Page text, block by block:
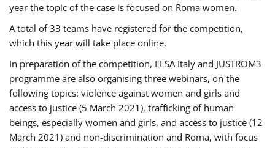
year the topic of the case is focused on Roma women.
A total of 33 teams have registered for the competition,
which this year will take place online.
In preparation of the competition, ELSA Italy and JUSTROM3
programme are also organising three webinars, on the
following topics: violence against women and girls and
access to justice (5 March 2021), trafficking of human
beings, especially women and girls, and access to justice (12
March 2021) and non-discrimination and Roma, with focus